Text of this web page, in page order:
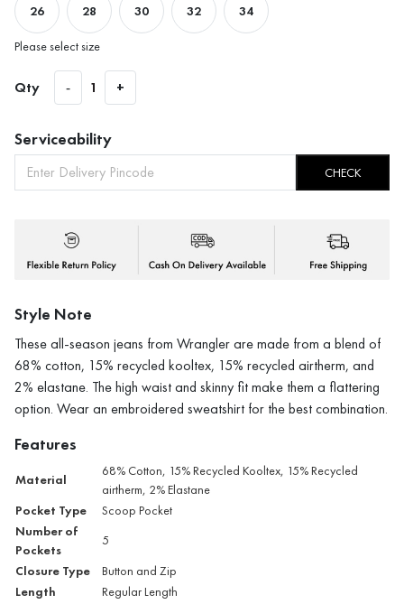
26 28 30 32 34
Please select size
Qty - 1 +
Serviceability
CHECK
Style Note
These all-season jeans from Wrangler are made from a blend of
68% cotton, 15% recycled kooltex, 15% recycled airtherm, and
2% elastane. The high waist and skinny fit make them a flattering
option. Wear an embroidered sweatshirt for the best combination.
Features
Material
68% Cotton, 15% Recycled Kooltex, 15% Recycled
airtherm, 2% Elastane
Pocket Type Scoop Pocket
Number of
Pockets
5
Closure Type Button and Zip
Length Regular Length